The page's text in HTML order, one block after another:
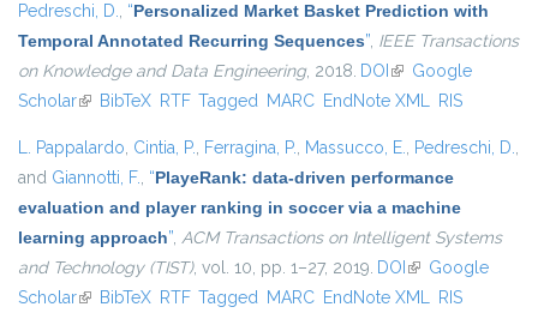
Pedreschi, D., “Personalized Market Basket Prediction with
Temporal Annotated Recurring Sequences”, IEEE Transactions
on Knowledge and Data Engineering, 2018. DOI (link is external)
Google
Scholar(link is external)
BibTeX RTF Tagged MARC EndNote XML RIS
L. Pappalardo, Cintia, P., Ferragina, P., Massucco, E., Pedreschi, D.,
and Giannotti, F., “PlayeRank: data-driven performance
evaluation and player ranking in soccer via a machine
learning approach”, ACM Transactions on Intelligent Systems
and Technology (TIST), vol. 10, pp. 1–27, 2019. DOI (link is external)
Google
Scholar(link is external)
BibTeX RTF Tagged MARC EndNote XML RIS